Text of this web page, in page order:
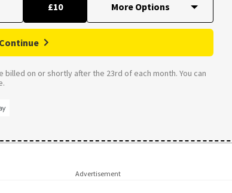
£10
Continue
on or shortly after the 23rd of each month. You can
Advertisement